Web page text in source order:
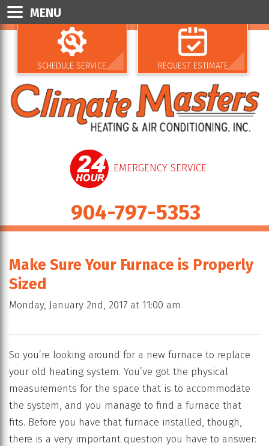
SCHEDULE SERVICE REQUEST ESTIMATE
EMERGENCY SERVICE
904-797-5353
MENU
Make Sure Your Furnace is Properly
Sized
Monday, January 2nd, 2017 at 11:00 am
So you’re looking around for a new furnace to replace
your old heating system. You’ve got the physical
measurements for the space that is to accommodate
the system, and you manage to find a furnace that
fits. Before you have that furnace installed, though,
there is a very important question you have to answer: